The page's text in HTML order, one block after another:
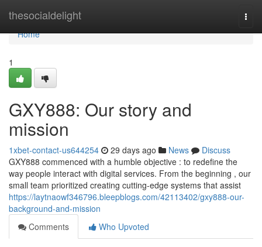
thesocialdelight
Home
Home
1
GXY888: Our story and
mission
1xbet-contact-us644254 29 days ago News
Discuss
GXY888 commenced with a humble objective : to redefine the
way people interact with digital services. From the beginning , our
small team prioritized creating cutting-edge systems that assist
https://laytnaowf346796.bleepblogs.com/42113402/gxy888-our-
background-and-mission
Comments
Who Upvoted